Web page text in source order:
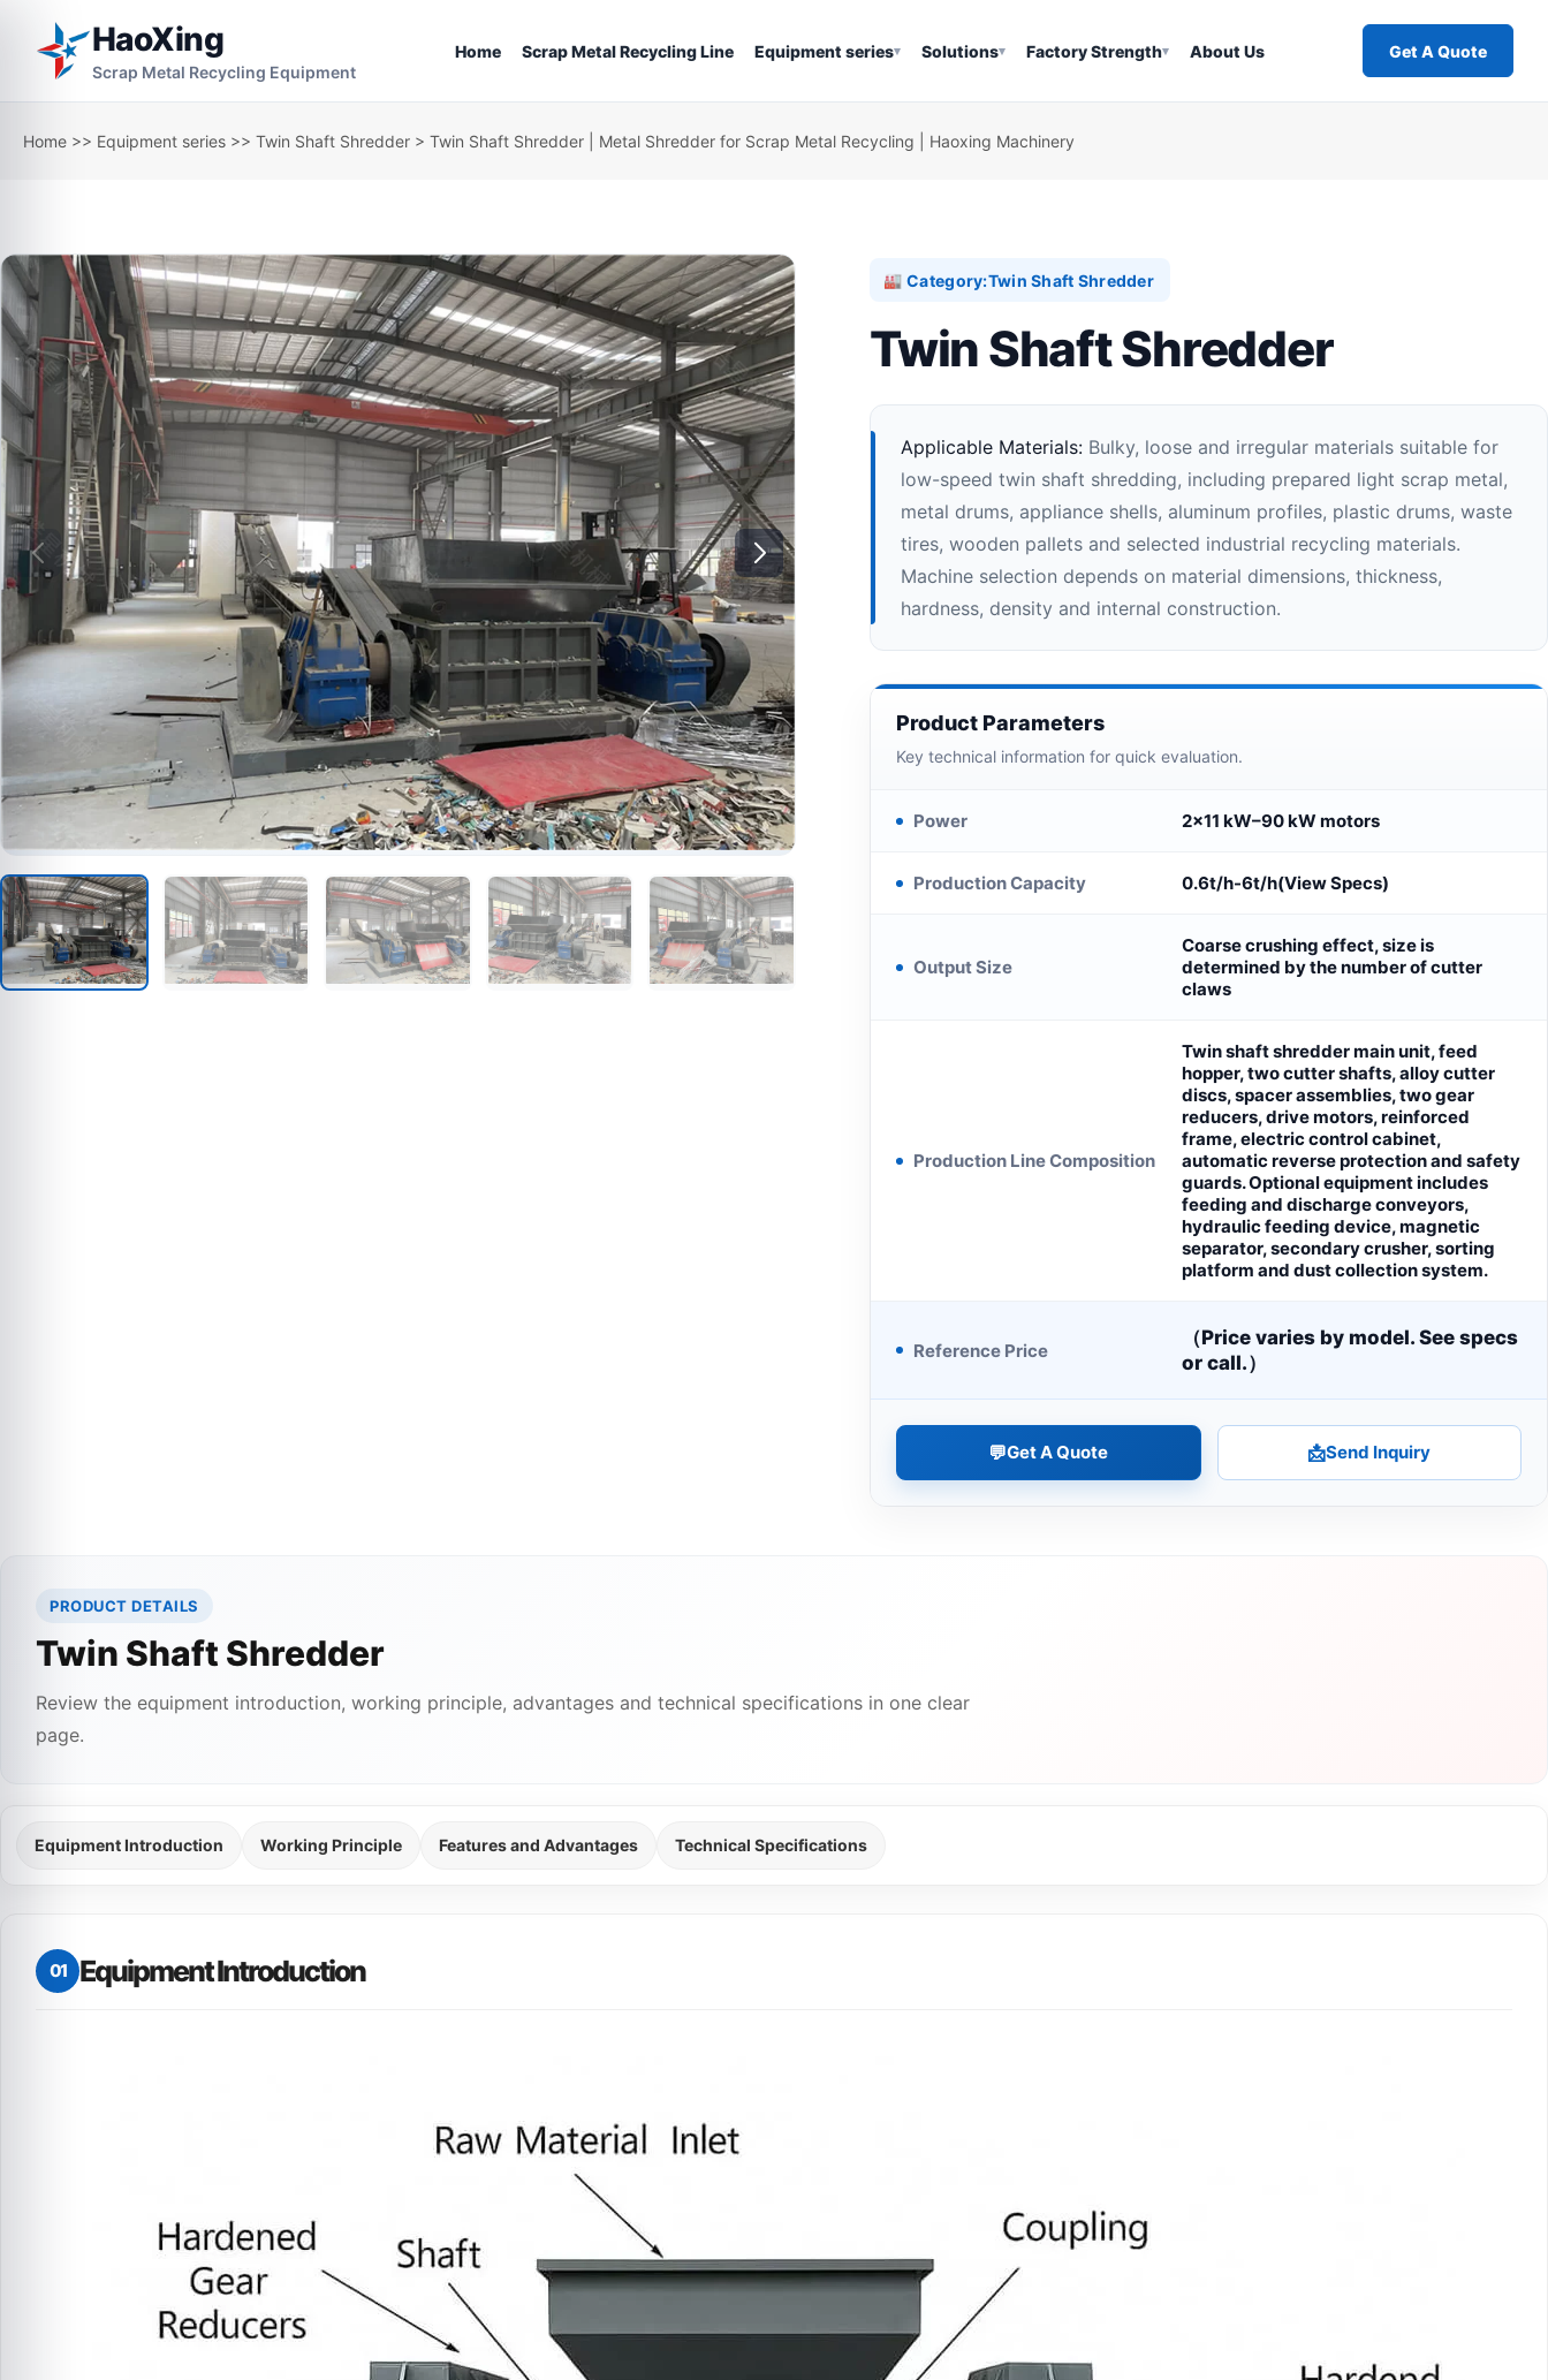
HaoXing
Scrap Metal Recycling Equipment
Home Scrap Metal Recycling Line Equipment series▾ Solutions▾ Factory Strength▾ About Us Get A Quote
Home >> Equipment series >> Twin Shaft Shredder > Twin Shaft Shredder | Metal Shredder for Scrap Metal Recycling | Haoxing Machinery
🏭 Category:Twin Shaft Shredder
Twin Shaft Shredder
Applicable Materials: Bulky, loose and irregular materials suitable for
low-speed twin shaft shredding, including prepared light scrap metal,
metal drums, appliance shells, aluminum profiles, plastic drums, waste
tires, wooden pallets and selected industrial recycling materials.
Machine selection depends on material dimensions, thickness,
hardness, density and internal construction.
Product Parameters
Key technical information for quick evaluation.
Power 2×11 kW–90 kW motors
Production Capacity 0.6t/h-6t/h(View Specs)
Output Size
Coarse crushing effect, size is
determined by the number of cutter
claws
Production Line Composition
Twin shaft shredder main unit, feed
hopper, two cutter shafts, alloy cutter
discs, spacer assemblies, two gear
reducers, drive motors, reinforced
frame, electric control cabinet,
automatic reverse protection and safety
guards. Optional equipment includes
feeding and discharge conveyors,
hydraulic feeding device, magnetic
separator, secondary crusher, sorting
platform and dust collection system.
Reference Price
（Price varies by model. See specs
or call.）
💬Get A Quote 📩Send Inquiry
PRODUCT DETAILS
Twin Shaft Shredder
Review the equipment introduction, working principle, advantages and technical specifications in one clear
page.
Equipment Introduction Working Principle Features and Advantages Technical Specifications
01 Equipment Introduction